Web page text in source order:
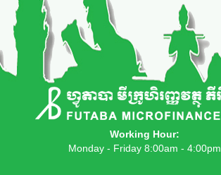
Working Hour:
Monday - Friday 8:00am - 4:00pm